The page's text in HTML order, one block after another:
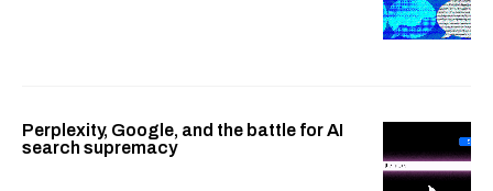
Perplexity, Google, and the battle for AI
search supremacy